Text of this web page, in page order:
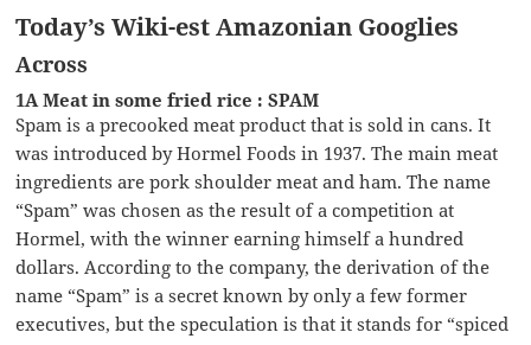
Today’s Wiki-est Amazonian Googlies
Across
1A Meat in some fried rice : SPAM
Spam is a precooked meat product that is sold in cans. It
was introduced by Hormel Foods in 1937. The main meat
ingredients are pork shoulder meat and ham. The name
“Spam” was chosen as the result of a competition at
Hormel, with the winner earning himself a hundred
dollars. According to the company, the derivation of the
name “Spam” is a secret known by only a few former
executives, but the speculation is that it stands for “spiced